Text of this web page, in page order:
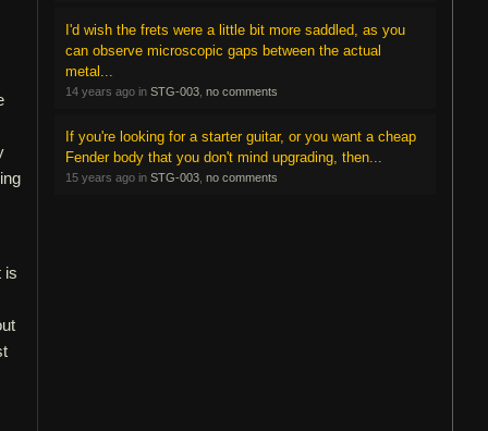
is
I'd wish the frets were a little bit more saddled, as you
can observe microscopic gaps between the actual
metal...
14 years ago in STG-003 no comments
If you're looking for a starter guitar, or you want a cheap
Fender body that you don't mind upgrading, then...
15 years ago in STG-003 no comments